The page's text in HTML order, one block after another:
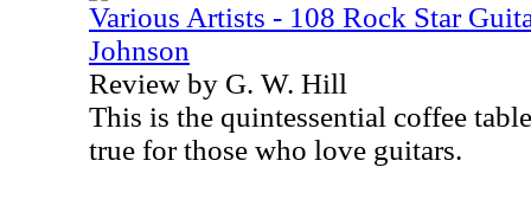
Various Artists - 108 Rock Star
Johnson
Review by G. W. Hill
This is the quintessential coffee
true for those who love guitars.